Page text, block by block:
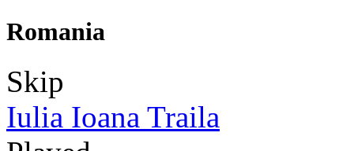
Romania
Skip
Iulia Ioana Traila